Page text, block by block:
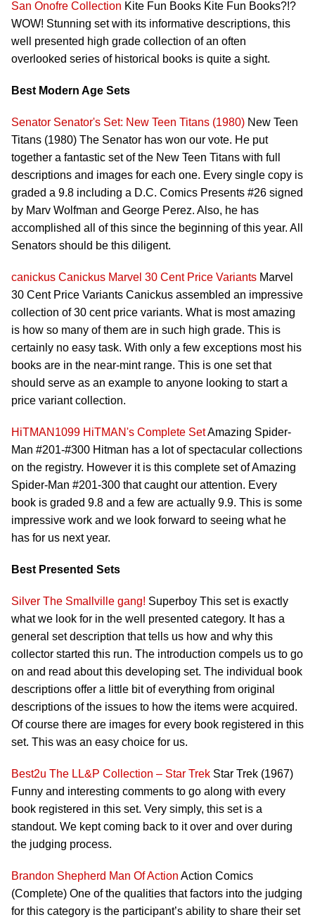
San Onofre Collection Kite Fun Books Kite Fun Books?!?
WOW! Stunning set with its informative descriptions, this
well presented high grade collection of an often
overlooked series of historical books is quite a sight.
Best Modern Age Sets
Senator Senator's Set: New Teen Titans (1980) New Teen
Titans (1980) The Senator has won our vote. He put
together a fantastic set of the New Teen Titans with full
descriptions and images for each one. Every single copy is
graded a 9.8 including a D.C. Comics Presents #26 signed
by Marv Wolfman and George Perez. Also, he has
accomplished all of this since the beginning of this year. All
Senators should be this diligent.
canickus Canickus Marvel 30 Cent Price Variants Marvel
30 Cent Price Variants Canickus assembled an impressive
collection of 30 cent price variants. What is most amazing
is how so many of them are in such high grade. This is
certainly no easy task. With only a few exceptions most his
books are in the near-mint range. This is one set that
should serve as an example to anyone looking to start a
price variant collection.
HiTMAN1099 HiTMAN's Complete SetAmazing Spider-
Man #201-#300 Hitman has a lot of spectacular collections
on the registry. However it is this complete set of Amazing
Spider-Man #201-300 that caught our attention. Every
book is graded 9.8 and a few are actually 9.9. This is some
impressive work and we look forward to seeing what he
has for us next year.
Best Presented Sets
Silver The Smallville gang! Superboy This set is exactly
what we look for in the well presented category. It has a
general set description that tells us how and why this
collector started this run. The introduction compels us to go
on and read about this developing set. The individual book
descriptions offer a little bit of everything from original
descriptions of the issues to how the items were acquired.
Of course there are images for every book registered in this
set. This was an easy choice for us.
Best2u The LL&P Collection – Star Trek Star Trek (1967)
Funny and interesting comments to go along with every
book registered in this set. Very simply, this set is a
standout. We kept coming back to it over and over during
the judging process.
Brandon Shepherd Man Of Action Action Comics
(Complete) One of the qualities that factors into the judging
for this category is the participant’s ability to share their set